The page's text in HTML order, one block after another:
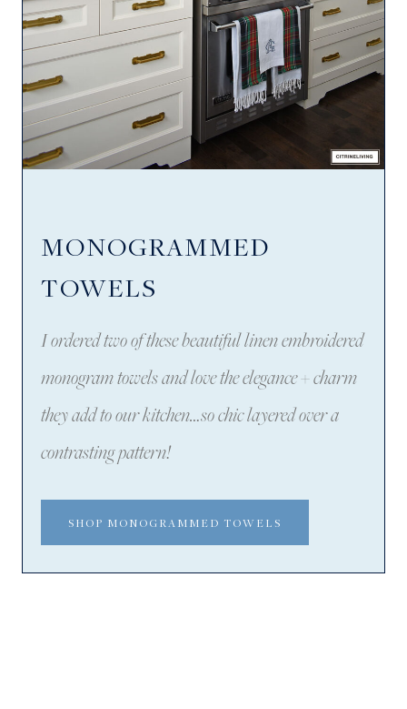
MONOGRAMMED
TOWELS
I ordered two of these beautiful linen embroidered
monogram towels and love the elegance + charm
they add to our kitchen…so chic layered over a
contrasting pattern!
SHOP MONOGRAMMED TOWELS